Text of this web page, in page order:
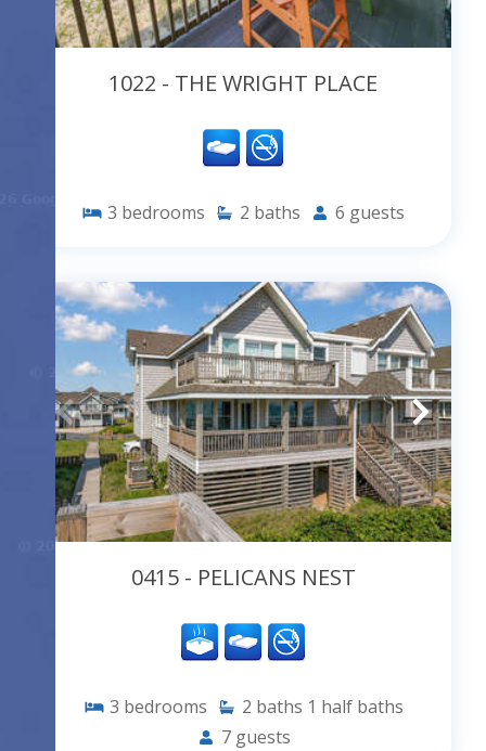
1022 - THE WRIGHT PLACE
3 bedrooms 2 baths 6 guests
0415 - PELICANS NEST
3 bedrooms 2 baths 1 half baths
7 guests